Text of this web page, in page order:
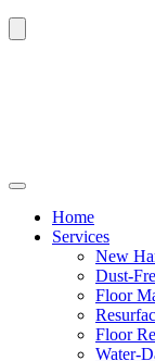
Home
Services
New
Dust-
Floor
Floor
Water-